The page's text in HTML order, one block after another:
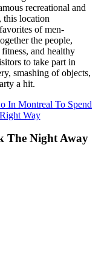
recreational and
this location
of men-
the people,
and healthy
to take part in
smashing of objects,
a hit.
In Montreal To Spend
Way
The Night Away